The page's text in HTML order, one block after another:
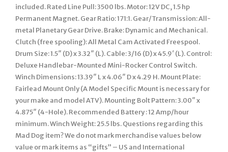
included. Rated Line Pull: 3500 lbs. Motor: 12V DC, 1.5 hp
Permanent Magnet. Gear Ratio: 171:1. Gear/Transmission: All-
metal Planetary Gear Drive. Brake: Dynamic and Mechanical.
Clutch (free spooling): All Metal Cam Activated Freespool.
Drum Size: 1.5″ (D) x 3.32″ (L). Cable: 3/16 (D) x 45.9′ (L). Control:
Deluxe Handlebar-Mounted Mini-Rocker Control Switch.
Winch Dimensions: 13.39″ L x 4.06″ D x 4.29 H. Mount Plate:
Fairlead Mount Only (A Model Specific Mount is necessary for
your make and model ATV). Mounting Bolt Pattern: 3.00″ x
4.875″ (4-Hole). Recommended Battery : 12 Amp/hour
minimum. Winch Weight: 25.5 lbs. Questions regarding this
Mad Dog item? We do not mark merchandise values below
value or mark items as “gifts” – US and International